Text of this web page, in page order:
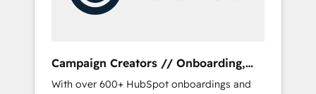
collaborative approach keeps you in control
supported over 500 organisations with
HubSpot implementation, optimisation,
Campaign Creators // Onboarding,
CRM Migration
With over 600+ HubSpot onboardings and